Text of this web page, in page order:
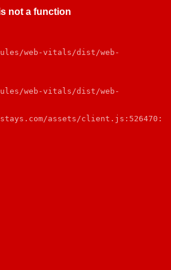
not a function
web-vitals/dist/web-
web-vitals/dist/web-
assets/client.js:526470: